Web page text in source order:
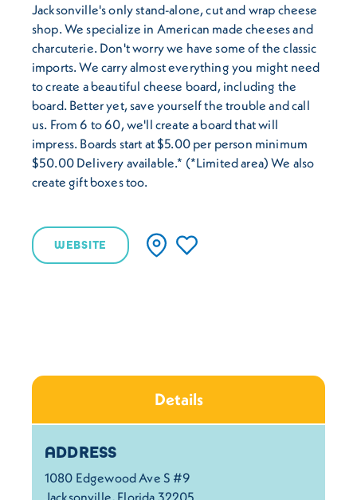
Jacksonville's only stand-alone, cut and wrap cheese
shop. We specialize in American made cheeses and
charcuterie. Don't worry we have some of the classic
imports. We carry almost everything you might need
to create a beautiful cheese board, including the
board. Better yet, save yourself the trouble and call
us. From 6 to 60, we'll create a board that will
impress. Boards start at $5.00 per person minimum
$50.00 Delivery available.* (*Limited area) We also
create gift boxes too.
WEBSITE
Details
Details
ADDRESS
1080 Edgewood Ave S #9
Jacksonville, Florida 32205